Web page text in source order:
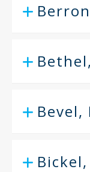
Bevel,